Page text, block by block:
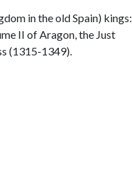
in the old Spain) kings:
II of Aragon, the Just
(1315-1349).